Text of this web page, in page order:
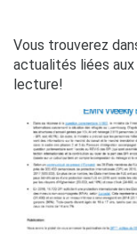
Vous trouverez
actualités liées aux
lecture!